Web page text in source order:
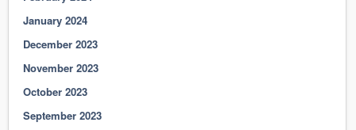
January 2024
December 2023
November 2023
October 2023
September 2023